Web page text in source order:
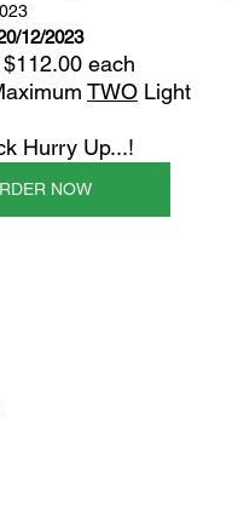
12/2023
each
TWO Light
Hurry Up...!
NOW